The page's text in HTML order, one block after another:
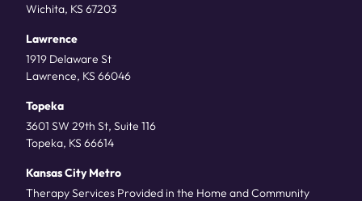
Wichita, KS 67203
Lawrence
1919 Delaware St
Lawrence, KS 66046
Topeka
3601 SW 29th St, Suite 116
Topeka, KS 66614
Kansas City Metro
Therapy Services Provided in the Home and Community